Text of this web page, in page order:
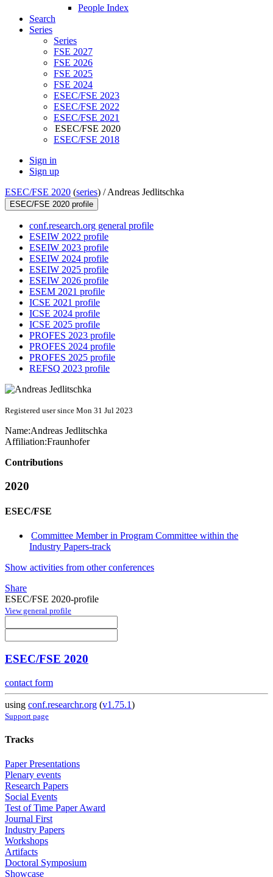
People Index
Search
Series
Series
FSE 2027
FSE 2026
FSE 2025
FSE 2024
ESEC/FSE 2023
ESEC/FSE 2022
ESEC/FSE 2021
ESEC/FSE 2020
ESEC/FSE 2018
Sign in
Sign up
ESEC/FSE 2020 (series) /Andreas Jedlitschka
ESEC/FSE 2020 profile
conf.research.org general profile
ESEIW 2022 profile
ESEIW 2023 profile
ESEIW 2024 profile
ESEIW 2025 profile
ESEIW 2026 profile
ESEM 2021 profile
ICSE 2021 profile
ICSE 2024 profile
ICSE 2025 profile
PROFES 2023 profile
PROFES 2024 profile
PROFES 2025 profile
REFSQ 2023 profile
Registered user since Mon 31 Jul 2023
Name:Andreas Jedlitschka
Affiliation:Fraunhofer
Contributions
2020
ESEC/FSE
Committee Member in Program Committee within the
Industry Papers-track
Show activities from other conferences
Share
ESEC/FSE 2020-profile
View general profile
ESEC/FSE 2020
contact form
using conf.researchr.org (v1.75.1)
Support page
Tracks
Paper Presentations
Plenary events
Research Papers
Social Events
Test of Time Paper Award
Journal First
Industry Papers
Workshops
Artifacts
Doctoral Symposium
Showcase